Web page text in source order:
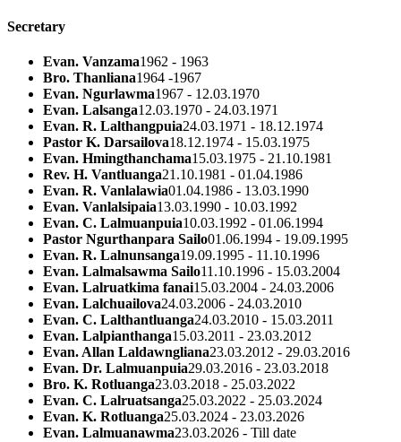
Secretary
Evan. Vanzama1962 - 1963
Bro. Thanliana1964 -1967
Evan. Ngurlawma1967 - 12.03.1970
Evan. Lalsanga12.03.1970 - 24.03.1971
Evan. R. Lalthangpuia24.03.1971 - 18.12.1974
Pastor K. Darsailova18.12.1974 - 15.03.1975
Evan. Hmingthanchama15.03.1975 - 21.10.1981
Rev. H. Vantluanga21.10.1981 - 01.04.1986
Evan. R. Vanlalawia01.04.1986 - 13.03.1990
Evan. Vanlalsipaia13.03.1990 - 10.03.1992
Evan. C. Lalmuanpuia10.03.1992 - 01.06.1994
Pastor Ngurthanpara Sailo01.06.1994 - 19.09.1995
Evan. R. Lalnunsanga19.09.1995 - 11.10.1996
Evan. Lalmalsawma Sailo11.10.1996 - 15.03.2004
Evan. Lalruatkima fanai15.03.2004 - 24.03.2006
Evan. Lalchuailova24.03.2006 - 24.03.2010
Evan. C. Lalthantluanga24.03.2010 - 15.03.2011
Evan. Lalpianthanga15.03.2011 - 23.03.2012
Evan. Allan Laldawngliana23.03.2012 - 29.03.2016
Evan. Dr. Lalmuanpuia29.03.2016 - 23.03.2018
Bro. K. Rotluanga23.03.2018 - 25.03.2022
Evan. C. Lalruatsanga25.03.2022 - 25.03.2024
Evan. K. Rotluanga25.03.2024 - 23.03.2026
Evan. Lalmuanawma23.03.2026 - Till date